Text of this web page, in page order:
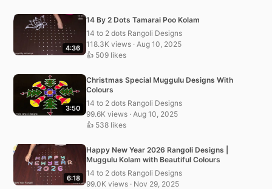
4:36
14 By 2 Dots Tamarai Poo Kolam
14 to 2 dots Rangoli Designs
118.3K views · Aug 10, 2025
👍 509 likes
3:50
Christmas Special Muggulu Designs With
Colours
14 to 2 dots Rangoli Designs
99.6K views · Aug 10, 2025
👍 538 likes
6:18
Happy New Year 2026 Rangoli Designs |
Muggulu Kolam with Beautiful Colours
14 to 2 dots Rangoli Designs
99.0K views · Nov 29, 2025